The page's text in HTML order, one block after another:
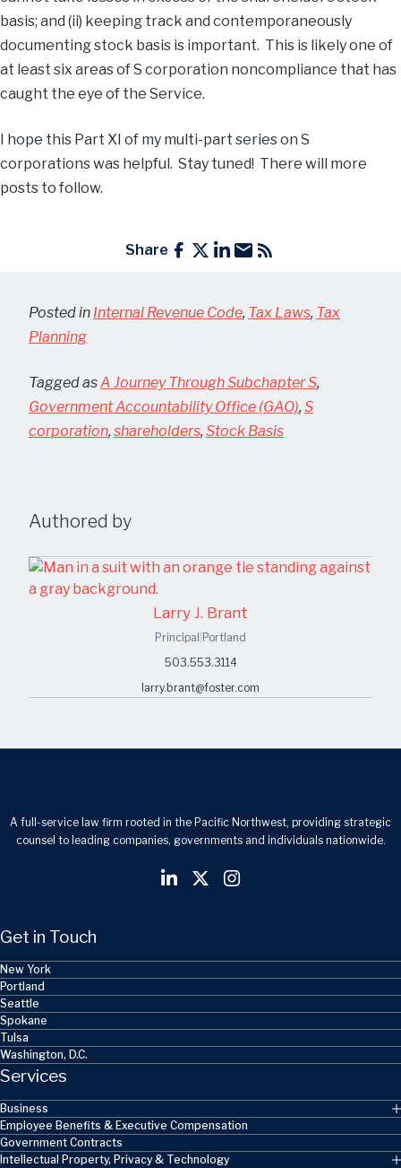
basis; and (ii) keeping track and contemporaneously
documenting stock basis is important. This is likely one of
at least six areas of S corporation noncompliance that has
caught the eye of the Service.
I hope this Part XI of my multi-part series on S
corporations was helpful. Stay tuned! There will more
posts to follow.
Share
Posted in Internal Revenue Code, Tax Laws, Tax
Planning
Tagged asA Journey Through Subchapter S,
Government Accountability Office (GAO), S
corporation, shareholders, Stock Basis
Authored by
Larry J. Brant
Principal Portland
503.553.3114
larry.brant@foster.com
A full-service law firm rooted in the Pacific Northwest, providing strategic
counsel to leading companies, governments and individuals nationwide.
Get in Touch
New York
Portland
Seattle
Spokane
Tulsa
Washington, D.C.
Services
Business
Employee Benefits & Executive Compensation
Government Contracts
Intellectual Property, Privacy & Technology